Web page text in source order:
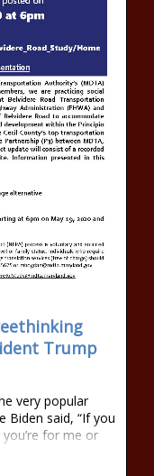
Trump
very popular
Biden said, “If you
for me or